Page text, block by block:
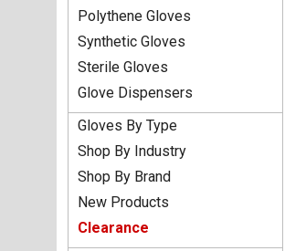
Polythene Gloves
Synthetic Gloves
Sterile Gloves
Glove Dispensers
Gloves By Type
Shop By Industry
Shop By Brand
New Products
Clearance